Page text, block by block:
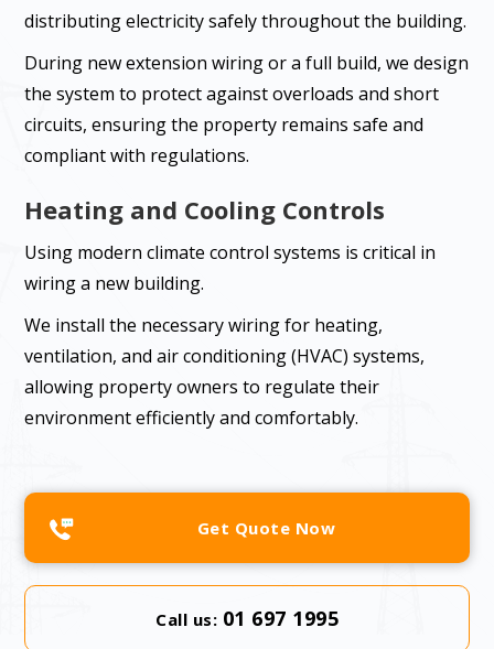
distributing electricity safely throughout the building.
During new extension wiring or a full build, we design
the system to protect against overloads and short
circuits, ensuring the property remains safe and
compliant with regulations.
Heating and Cooling Controls
Using modern climate control systems is critical in
wiring a new building.
We install the necessary wiring for heating,
ventilation, and air conditioning (HVAC) systems,
allowing property owners to regulate their
environment efficiently and comfortably.
Get Quote Now
Call us: 01 697 1995